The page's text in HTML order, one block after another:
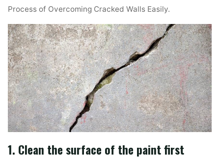
Process of Overcoming Cracked Walls Easily.
1. Clean the surface of the paint first